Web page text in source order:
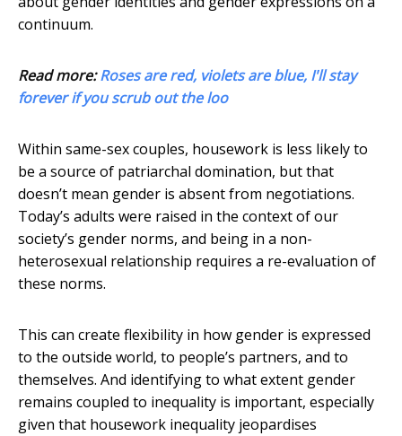
continuum.
Read more:Roses are red, violets are blue, I'll stay
forever if you scrub out the loo
Within same-sex couples, housework is less likely to
be a source of patriarchal domination, but that
doesn’t mean gender is absent from negotiations.
Today’s adults were raised in the context of our
society’s gender norms, and being in a non-
heterosexual relationship requires a re-evaluation of
these norms.
This can create flexibility in how gender is expressed
to the outside world, to people’s partners, and to
themselves. And identifying to what extent gender
remains coupled to inequality is important, especially
given that housework inequality jeopardises